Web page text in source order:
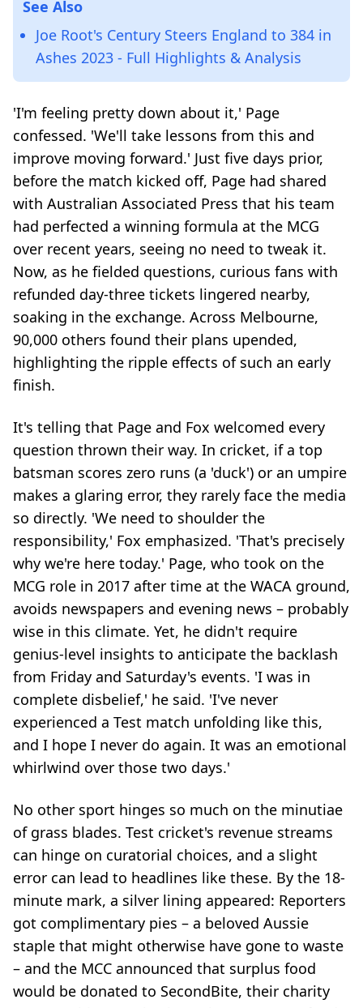
See Also
Joe Root's Century Steers England to 384 in
Ashes 2023 - Full Highlights & Analysis
'I'm feeling pretty down about it,' Page
confessed. 'We'll take lessons from this and
improve moving forward.' Just five days prior,
before the match kicked off, Page had shared
with Australian Associated Press that his team
had perfected a winning formula at the MCG
over recent years, seeing no need to tweak it.
Now, as he fielded questions, curious fans with
refunded day-three tickets lingered nearby,
soaking in the exchange. Across Melbourne,
90,000 others found their plans upended,
highlighting the ripple effects of such an early
finish.
It's telling that Page and Fox welcomed every
question thrown their way. In cricket, if a top
batsman scores zero runs (a 'duck') or an umpire
makes a glaring error, they rarely face the media
so directly. 'We need to shoulder the
responsibility,' Fox emphasized. 'That's precisely
why we're here today.' Page, who took on the
MCG role in 2017 after time at the WACA ground,
avoids newspapers and evening news – probably
wise in this climate. Yet, he didn't require
genius-level insights to anticipate the backlash
from Friday and Saturday's events. 'I was in
complete disbelief,' he said. 'I've never
experienced a Test match unfolding like this,
and I hope I never do again. It was an emotional
whirlwind over those two days.'
No other sport hinges so much on the minutiae
of grass blades. Test cricket's revenue streams
can hinge on curatorial choices, and a slight
error can lead to headlines like these. By the 18-
minute mark, a silver lining appeared: Reporters
got complimentary pies – a beloved Aussie
staple that might otherwise have gone to waste
– and the MCC announced that surplus food
would be donated to SecondBite, their charity